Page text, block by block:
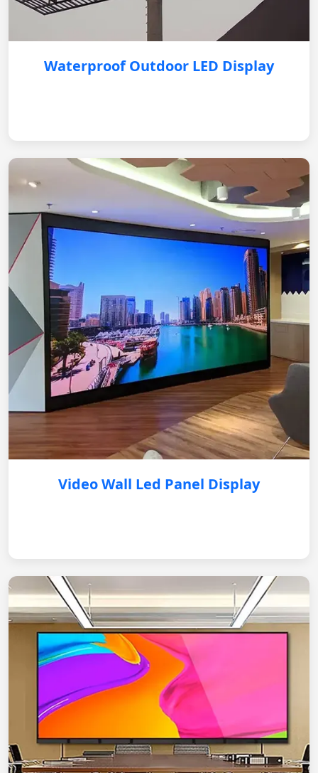
Waterproof Outdoor LED Display
Video Wall Led Panel Display